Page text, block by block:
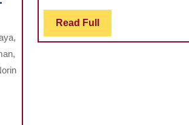
MTA
VERSUS
GLASS
Read Full Read
Full